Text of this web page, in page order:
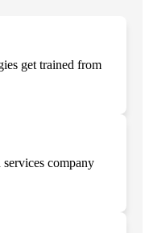
get trained from
company